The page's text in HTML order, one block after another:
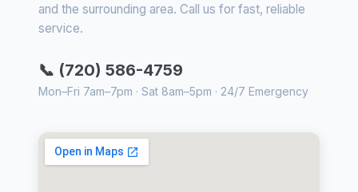
and the surrounding area. Call us for fast, reliable
service.
📞 (720) 586-4759
Mon–Fri 7am–7pm · Sat 8am–5pm · 24/7 Emergency